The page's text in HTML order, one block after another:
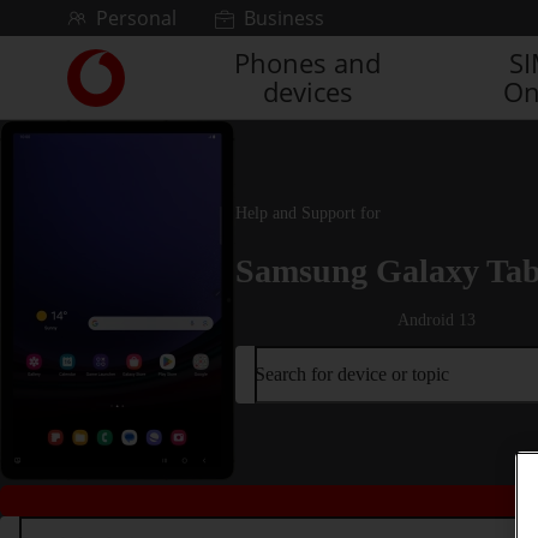
Skip to contentPersonal Business
Link
back
to
the
Phones and
devices
Help and Support for
Samsung Galaxy
Android 13
Search for device or topic